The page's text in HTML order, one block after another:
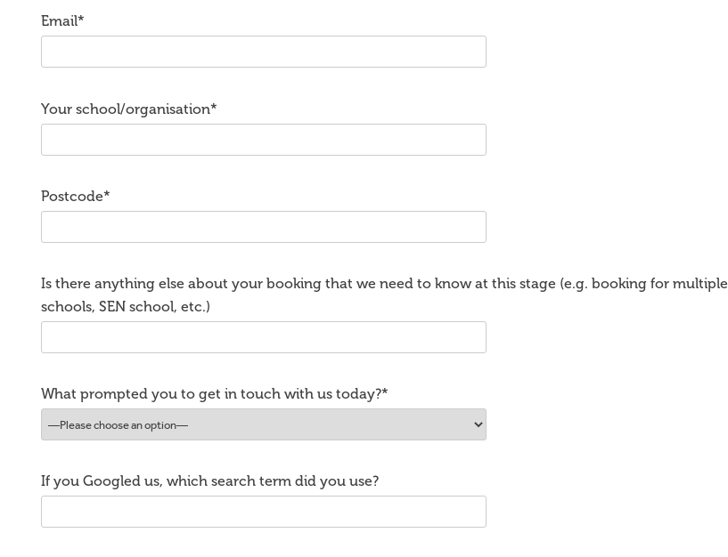
Email*
Your school/organisation*
Postcode*
Is there anything else about your booking that we need to know at this stage (e.g. booking for multiple
schools, SEN school, etc.)
What prompted you to get in touch with us today?*
If you Googled us, which search term did you use?